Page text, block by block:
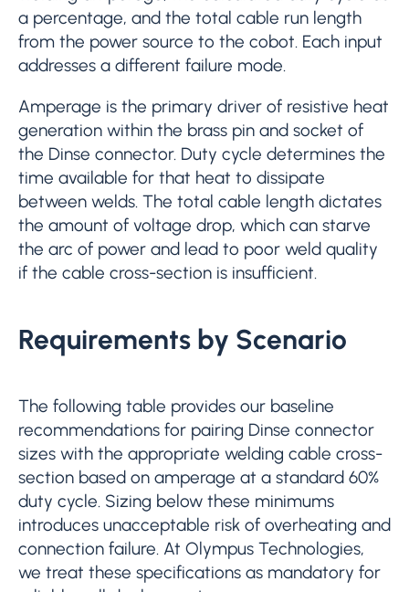
a percentage, and the total cable run length
from the power source to the cobot. Each input
addresses a different failure mode.
Amperage is the primary driver of resistive heat
generation within the brass pin and socket of
the Dinse connector. Duty cycle determines the
time available for that heat to dissipate
between welds. The total cable length dictates
the amount of voltage drop, which can starve
the arc of power and lead to poor weld quality
if the cable cross-section is insufficient.
Requirements by Scenario
The following table provides our baseline
recommendations for pairing Dinse connector
sizes with the appropriate welding cable cross-
section based on amperage at a standard 60%
duty cycle. Sizing below these minimums
introduces unacceptable risk of overheating and
connection failure. At Olympus Technologies,
we treat these specifications as mandatory for